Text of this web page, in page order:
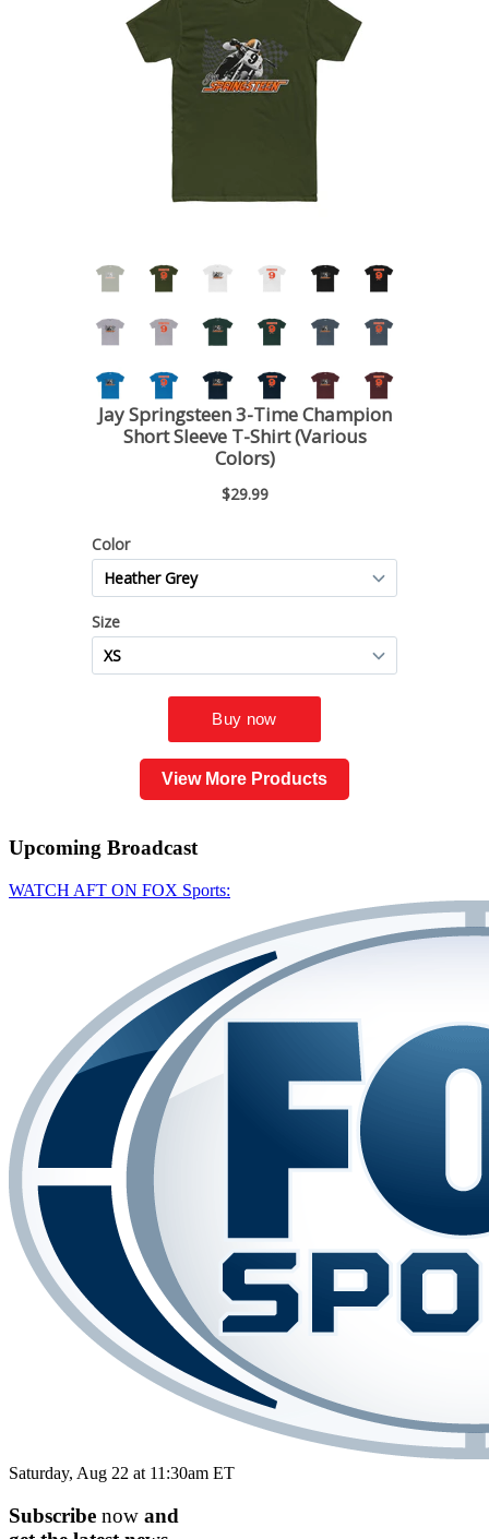
View More Products
Upcoming Broadcast
WATCH AFT ON FOX Sports:
Saturday, Aug 22 at 11:30am ET
Subscribe now and